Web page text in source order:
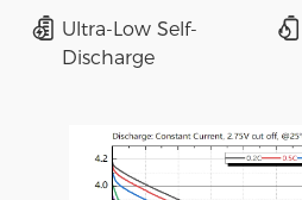
Ultra-Low Self-
Discharge